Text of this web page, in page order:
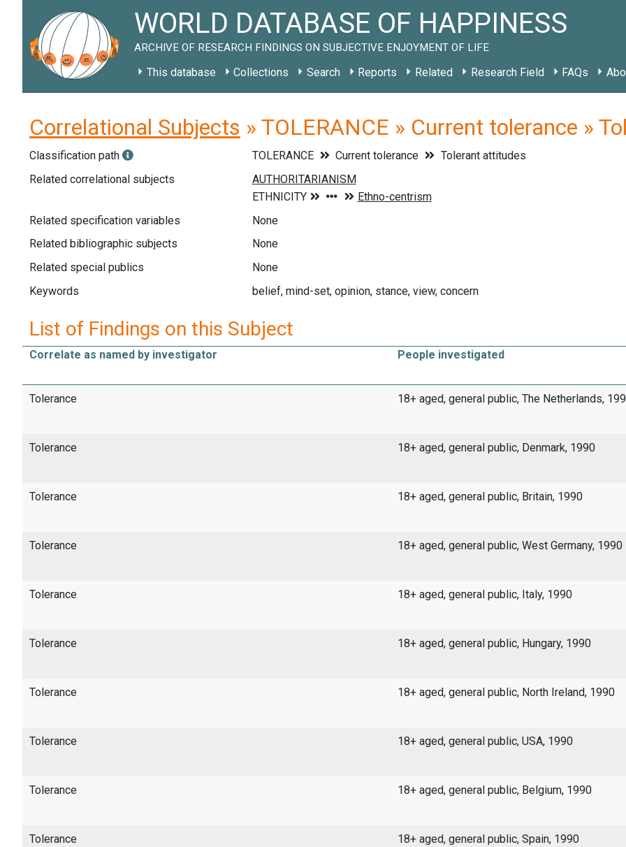
WORLD DATABASE OF HAPPINESS
ARCHIVE OF RESEARCH FINDINGS ON SUBJECTIVE ENJOYMENT OF LIFE
This database Collections Search Reports Related Research Field FAQs
Correlational Subjects » TOLERANCE » Current tolerance »
Classification path TOLERANCE Current tolerance
Tolerant attitudes
Related correlational subjects
Related specification variables
None
Related bibliographic subjects
None
Related special publics
None
Keywords
belief, mind-set, opinion, stance, view, concern
List of Findings on this Subject
Correlate as named by investigator People investigated
Tolerance 18+ aged, general public, The Netherlands,
Tolerance 18+ aged, general public, Denmark, 1990
Tolerance 18+ aged, general public, Britain, 1990
Tolerance 18+ aged, general public, West Germany, 1990
Tolerance 18+ aged, general public, Italy, 1990
Tolerance 18+ aged, general public, Hungary, 1990
Tolerance 18+ aged, general public, North Ireland, 1990
Tolerance 18+ aged, general public, USA, 1990
Tolerance 18+ aged, general public, Belgium, 1990
Tolerance 18+ aged, general public, Spain, 1990